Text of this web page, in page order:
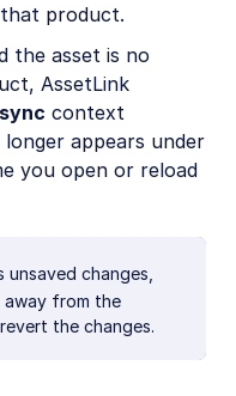
product.
the asset is no
AssetLink
context
appears under
you open or reload
changes,
away from the
the changes.